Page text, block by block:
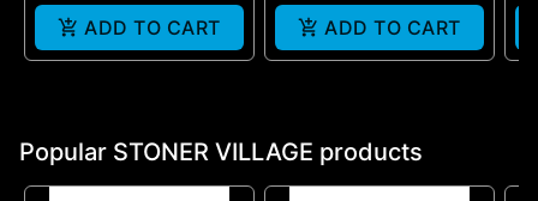
ADD TO CART ADD TO CART
Popular STONER VILLAGE products